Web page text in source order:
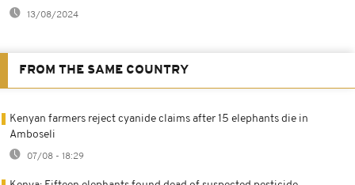
13/08/2024
FROM THE SAME COUNTRY
Kenyan farmers reject cyanide claims after 15 elephants die in
Amboseli
07/08 - 18:29